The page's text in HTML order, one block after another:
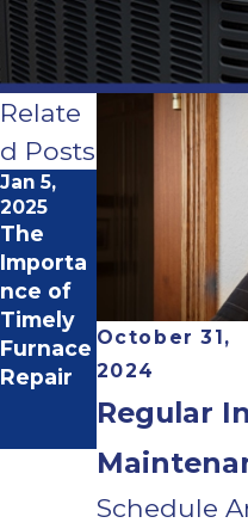
October 31,
2024
Regular
Schedule
Relate
d Posts
Jan 5,
2025
The
Importa
nce of
Timely
Furnace
Repair
HVAC
System